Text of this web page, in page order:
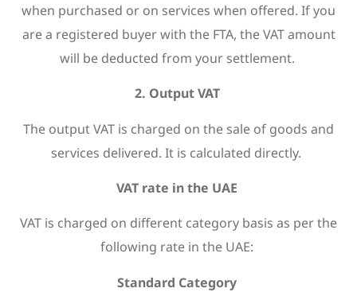
when purchased or on services when offered. If you
are a registered buyer with the FTA, the VAT amount
will be deducted from your settlement.
2. Output VAT
The output VAT is charged on the sale of goods and
services delivered. It is calculated directly.
VAT rate in the UAE
VAT is charged on different category basis as per the
following rate in the UAE:
Standard Category